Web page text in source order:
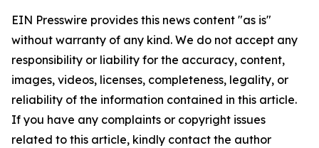
EIN Presswire provides this news content "as is"
without warranty of any kind. We do not accept any
responsibility or liability for the accuracy, content,
images, videos, licenses, completeness, legality, or
reliability of the information contained in this article.
If you have any complaints or copyright issues
related to this article, kindly contact the author